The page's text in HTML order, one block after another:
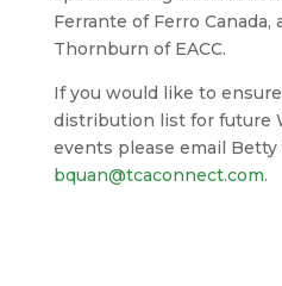
Ferrante of Ferro Canada,
Thornburn of EACC.
If you would like to
distribution list for future
events please email Betty
bquan@tcaconnect.com.